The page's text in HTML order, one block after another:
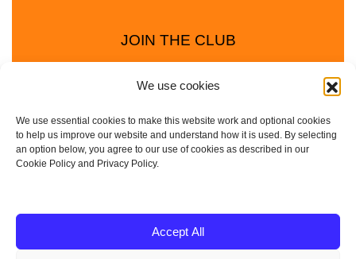
We use cookies
We use essential cookies to make this website work and optional cookies
to help us improve our website and understand how it is used. By selecting
an option below, you agree to our use of cookies as described in our
Cookie Policy and Privacy Policy.
Accept All
JOIN THE CLUB